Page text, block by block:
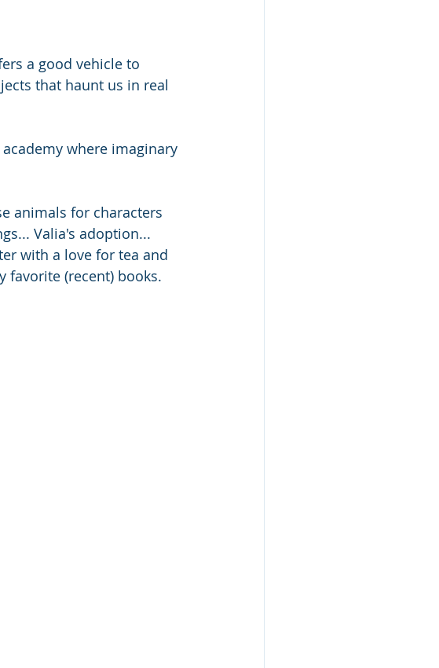
a good vehicle to
that haunt us in real
where imaginary
animals for characters
Valia's adoption...
with a love for tea and
favorite (recent) books.